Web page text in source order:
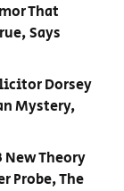
That
Says
Dorsey
Mystery,
New Theory
Probe, The